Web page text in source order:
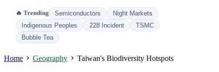
🔥 Trending Semiconductors
Night Markets
Indigenous Peoples
228 Incident
TSMC
Bubble Tea
Home Geography Taiwan's Biodiversity Hotspots